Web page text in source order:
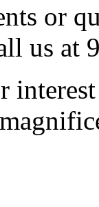
or
us at